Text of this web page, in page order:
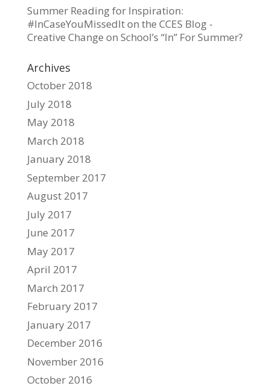
Summer Reading for Inspiration:
#InCaseYouMissedIt on the CCES Blog -
Creative Change on School’s “In” For Summer?
Archives
October 2018
July 2018
May 2018
March 2018
January 2018
September 2017
August 2017
July 2017
June 2017
May 2017
April 2017
March 2017
February 2017
January 2017
December 2016
November 2016
October 2016